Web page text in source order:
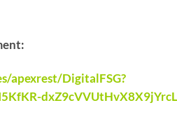
apexrest/DigitalFSG?